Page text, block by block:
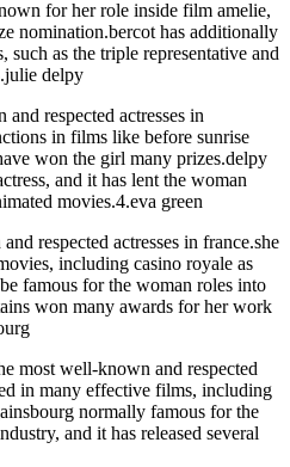
for her role inside film amelie,
nomination.bercot has additionally
such as the triple representative and
delpy
respected actresses in
in films like before sunrise
won the girl many prizes.delpy
and it has lent the woman
movies.4.eva green
respected actresses in france.she
including casino royale as
famous for the woman roles into
won many awards for her work
most well-known and respected
in many effective films, including
normally famous for the
and it has released several